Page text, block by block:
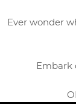
Ever wonder
Embark